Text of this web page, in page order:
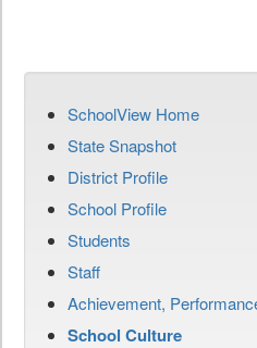
SchoolView Home
State Snapshot
District Profile
School Profile
Students
Staff
Achievement,
School Culture